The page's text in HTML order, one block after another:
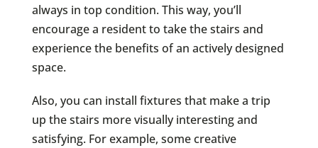
always in top condition. This way, you’ll
encourage a resident to take the stairs and
experience the benefits of an actively designed
space.
Also, you can install fixtures that make a trip
up the stairs more visually interesting and
satisfying. For example, some creative